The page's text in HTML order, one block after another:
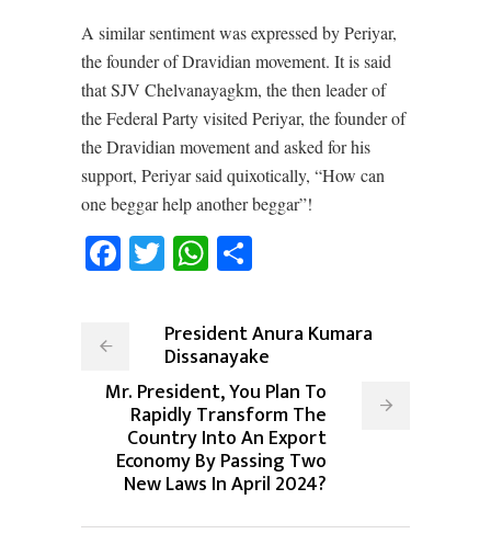
A similar sentiment was expressed by Periyar,
the founder of Dravidian movement. It is said
that SJV Chelvanayagkm, the then leader of
the Federal Party visited Periyar, the founder of
the Dravidian movement and asked for his
support, Periyar said quixotically, “How can
one beggar help another beggar”!
Facebook
TwitterWhatsApp
President Anura Kumara
Dissanayake
Mr. President, You Plan To
Rapidly Transform The
Country Into An Export
Economy By Passing Two
New Laws In April 2024?